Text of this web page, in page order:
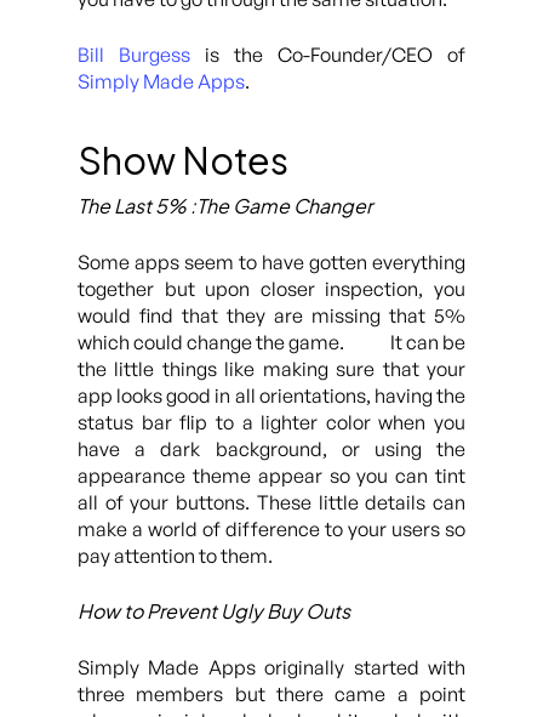
Bill Burgess is the Co-Founder/CEO of
Simply Made Apps.
Show Notes
The Last 5% :The Game Changer
Some apps seem to have gotten everything
together but upon closer inspection, you
would find that they are missing that 5%
which could change the game. It can be
the little things like making sure that your
app looks good in all orientations, having the
status bar flip to a lighter color when you
have a dark background, or using the
appearance theme appear so you can tint
all of your buttons. These little details can
make a world of difference to your users so
pay attention to them.
How to Prevent Ugly Buy Outs
Simply Made Apps originally started with
three members but there came a point